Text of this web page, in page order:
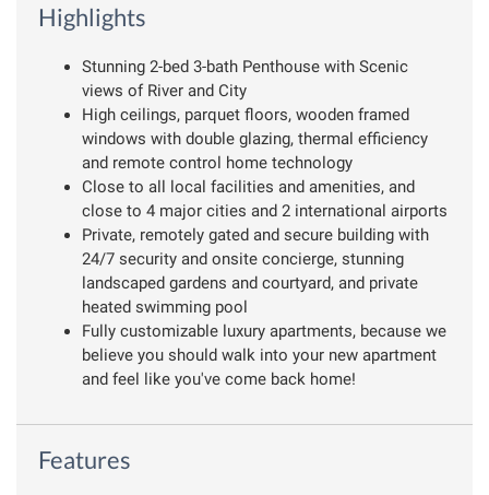
Highlights
Stunning 2-bed 3-bath Penthouse with Scenic
views of River and City
High ceilings, parquet floors, wooden framed
windows with double glazing, thermal efficiency
and remote control home technology
Close to all local facilities and amenities, and
close to 4 major cities and 2 international airports
Private, remotely gated and secure building with
24/7 security and onsite concierge, stunning
landscaped gardens and courtyard, and private
heated swimming pool
Fully customizable luxury apartments, because we
believe you should walk into your new apartment
and feel like you've come back home!
Features